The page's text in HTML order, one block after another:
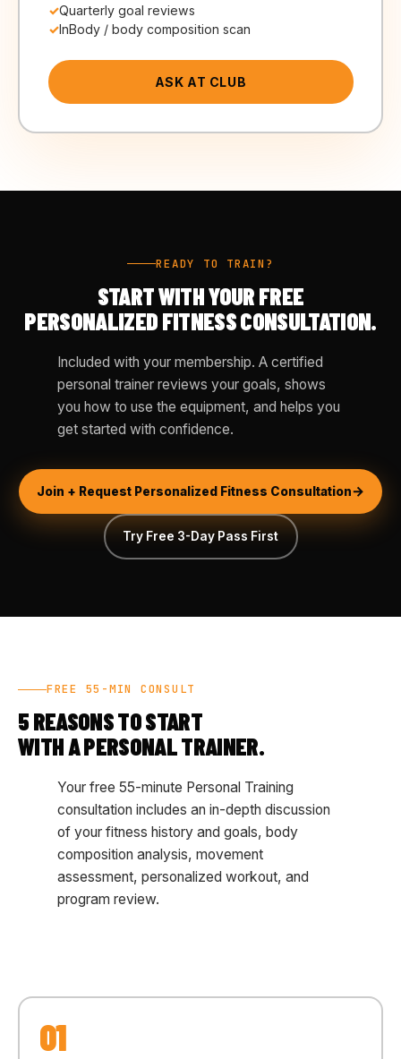
Quarterly goal reviews
InBody / body composition scan
ASK AT CLUB
READY TO TRAIN?
START WITH YOUR FREE
PERSONALIZED FITNESS CONSULTATION.
Included with your membership. A certified
personal trainer reviews your goals, shows
you how to use the equipment, and helps you
get started with confidence.
Join + Request Personalized Fitness Consultation
Try Free 3-Day Pass First
FREE 55-MIN CONSULT
5 REASONS TO START
WITH A PERSONAL TRAINER.
Your free 55-minute Personal Training
consultation includes an in-depth discussion
of your fitness history and goals, body
composition analysis, movement
assessment, personalized workout, and
program review.
01